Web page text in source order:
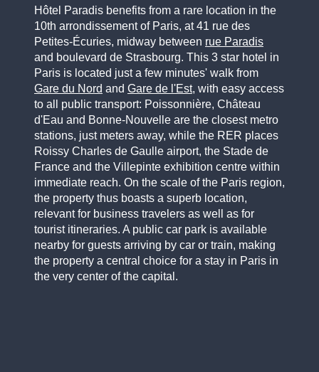
Hôtel Paradis benefits from a rare location in the
10th arrondissement of Paris, at 41 rue des
Petites-Écuries, midway between rue Paradis
and boulevard de Strasbourg. This 3 star hotel in
Paris is located just a few minutes' walk from
Gare du Nord and Gare de l'Est, with easy access
to all public transport: Poissonnière, Château
d'Eau and Bonne-Nouvelle are the closest metro
stations, just meters away, while the RER places
Roissy Charles de Gaulle airport, the Stade de
France and the Villepinte exhibition centre within
immediate reach. On the scale of the Paris region,
the property thus boasts a superb location,
relevant for business travelers as well as for
tourist itineraries. A public car park is available
nearby for guests arriving by car or train, making
the property a central choice for a stay in Paris in
the very center of the capital.